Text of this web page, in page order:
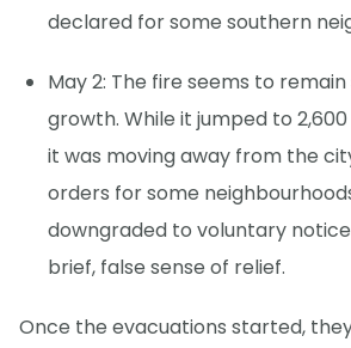
declared for some southern
May 2: The fire seems to remain
growth. While it jumped to
it was moving away from the
orders for some
downgraded to voluntary
brief, false sense of relief.
Once the evacuations started,